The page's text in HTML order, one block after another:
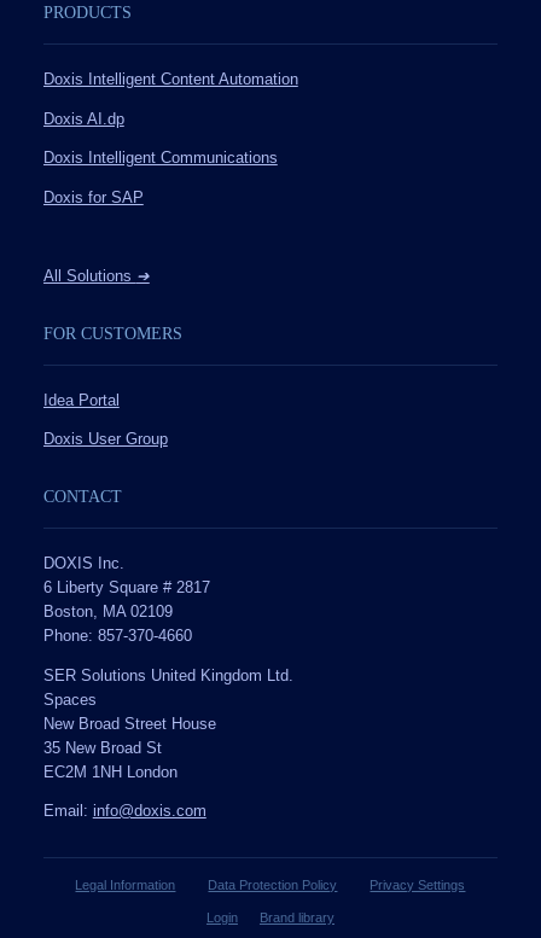
PRODUCTS
Doxis Intelligent Content Automation
Doxis AI.dp
Doxis Intelligent Communications
Doxis for SAP
All Solutions ➔
FOR CUSTOMERS
Idea Portal
Doxis User Group
CONTACT
DOXIS Inc.
6 Liberty Square # 2817
Boston, MA 02109
Phone: 857-370-4660
SER Solutions United Kingdom Ltd.
Spaces
New Broad Street House
35 New Broad St
EC2M 1NH London
Email: info@doxis.com
Legal Information Data Protection Policy Privacy Settings
Login Brand library